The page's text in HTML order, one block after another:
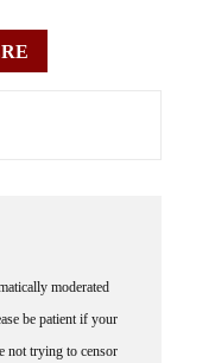
be patient if your
not trying to censor